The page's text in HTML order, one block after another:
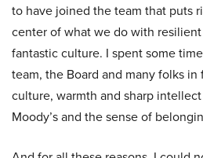
to have joined the team that puts
center of what we do with
fantastic culture. I spent some
team, the Board and many folks
culture, warmth and sharp
Moody’s and the sense of